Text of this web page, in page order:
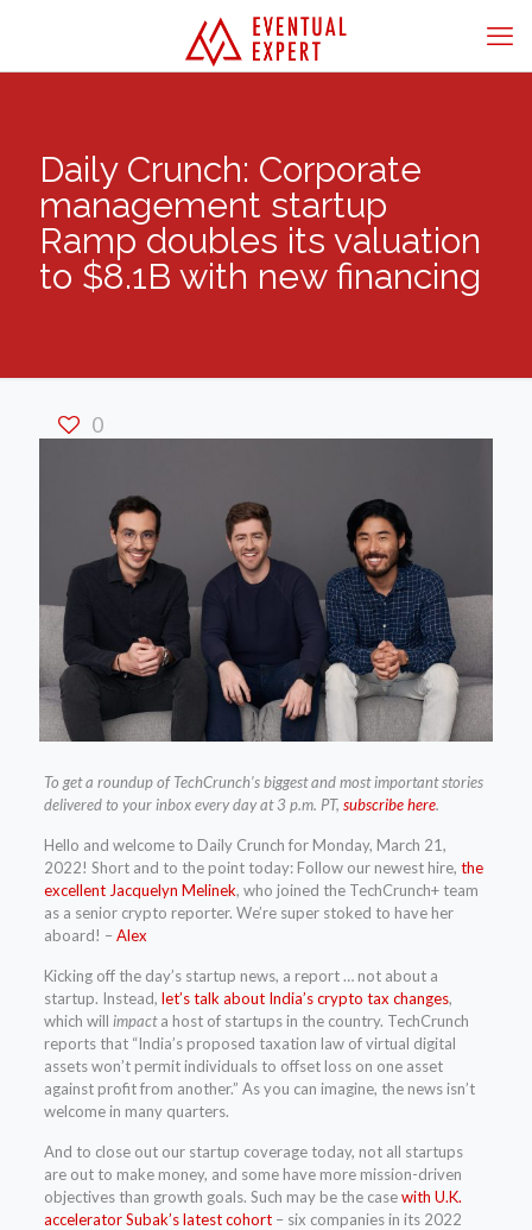
Daily Crunch: Corporate
management startup
Ramp doubles its valuation
to $8.1B with new financing
0
To get a roundup of TechCrunch’s biggest and most important stories
delivered to your inbox every day at 3 p.m. PT, subscribe here.
Hello and welcome to Daily Crunch for Monday, March 21,
2022! Short and to the point today: Follow our newest hire, the
excellent Jacquelyn Melinek, who joined the TechCrunch+ team
as a senior crypto reporter. We’re super stoked to have her
aboard! –Alex
Kicking off the day’s startup news, a report … not about a
startup. Instead, let’s talk about India’s crypto tax changes,
which will impacta host of startups in the country. TechCrunch
reports that “India’s proposed taxation law of virtual digital
assets won’t permit individuals to offset loss on one asset
against profit from another.” As you can imagine, the news isn’t
welcome in many quarters.
And to close out our startup coverage today, not all startups
are out to make money, and some have more mission-driven
objectives than growth goals. Such may be the casewith U.K.
accelerator Subak’s latest cohort– six companies in its 2022